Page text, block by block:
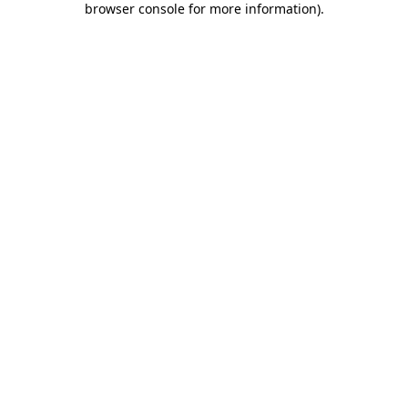
browser console for more information).